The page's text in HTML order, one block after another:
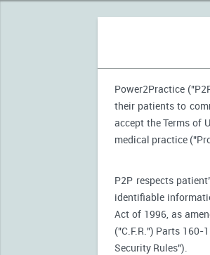
Power2Practice
their patients to
accept the Terms of
medical practice
P2P respects
identifiable
Act of 1996, as
("C.F.R.") Parts 160-
Security Rules").